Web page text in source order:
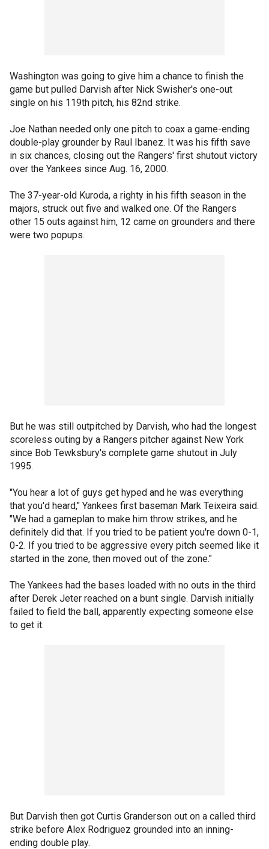
Washington was going to give him a chance to finish the
game but pulled Darvish after Nick Swisher's one-out
single on his 119th pitch, his 82nd strike.
Joe Nathan needed only one pitch to coax a game-ending
double-play grounder by Raul Ibanez. It was his fifth save
in six chances, closing out the Rangers' first shutout victory
over the Yankees since Aug. 16, 2000.
The 37-year-old Kuroda, a righty in his fifth season in the
majors, struck out five and walked one. Of the Rangers
other 15 outs against him, 12 came on grounders and there
were two popups.
But he was still outpitched by Darvish, who had the longest
scoreless outing by a Rangers pitcher against New York
since Bob Tewksbury's complete game shutout in July
1995.
"You hear a lot of guys get hyped and he was everything
that you'd heard," Yankees first baseman Mark Teixeira said.
"We had a gameplan to make him throw strikes, and he
definitely did that. If you tried to be patient you're down 0-1,
0-2. If you tried to be aggressive every pitch seemed like it
started in the zone, then moved out of the zone."
The Yankees had the bases loaded with no outs in the third
after Derek Jeter reached on a bunt single. Darvish initially
failed to field the ball, apparently expecting someone else
to get it.
But Darvish then got Curtis Granderson out on a called third
strike before Alex Rodriguez grounded into an inning-
ending double play.